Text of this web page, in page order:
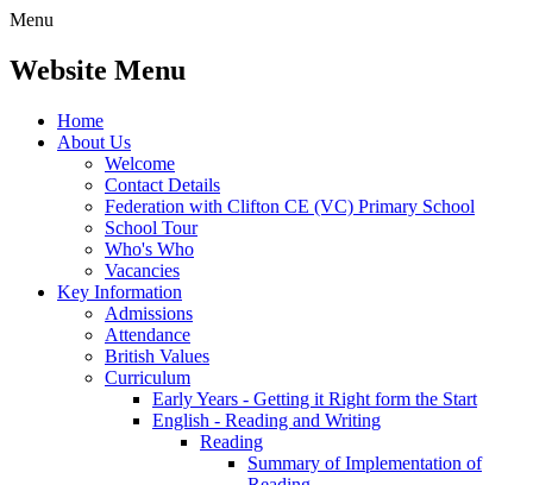
Menu
Website Menu
Home
About Us
Welcome
Contact Details
Federation with Clifton CE (VC) Primary School
School Tour
Who's Who
Vacancies
Key Information
Admissions
Attendance
British Values
Curriculum
Early Years - Getting it Right form the Start
English - Reading and Writing
Reading
Summary of Implementation of